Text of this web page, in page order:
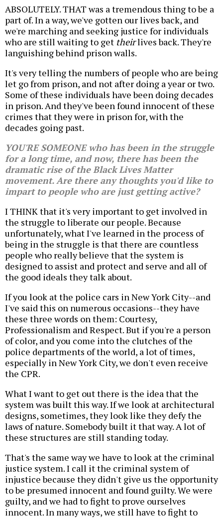
ABSOLUTELY. THAT was a tremendous thing to be a
part of. In a way, we've gotten our lives back, and
we're marching and seeking justice for individuals
who are still waiting to get theirlives back. They're
languishing behind prison walls.
It's very telling the numbers of people who are being
let go from prison, and not after doing a year or two.
Some of these individuals have been doing decades
in prison. And they've been found innocent of these
crimes that they were in prison for, with the
decades going past.
YOU'RE SOMEONE who has been in the struggle
for a long time, and now, there has been the
dramatic rise of the Black Lives Matter
movement. Are there any thoughts you'd like to
impart to people who are just getting active?
I THINK that it's very important to get involved in
the struggle to liberate our people. Because
unfortunately, what I've learned in the process of
being in the struggle is that there are countless
people who really believe that the system is
designed to assist and protect and serve and all of
the good ideals they talk about.
If you look at the police cars in New York City--and
I've said this on numerous occasions--they have
these three words on them: Courtesy,
Professionalism and Respect. But if you're a person
of color, and you come into the clutches of the
police departments of the world, a lot of times,
especially in New York City, we don't even receive
the CPR.
What I want to get out there is the idea that the
system was built this way. If we look at architectural
designs, sometimes, they look like they defy the
laws of nature. Somebody built it that way. A lot of
these structures are still standing today.
That's the same way we have to look at the criminal
justice system. I call it the criminal system of
injustice because they didn't give us the opportunity
to be presumed innocent and found guilty. We were
guilty, and we had to fight to prove ourselves
innocent. In many ways, we still have to fight to